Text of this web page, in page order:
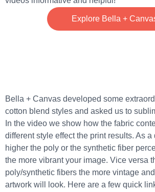
Explore Bella +
Bella + Canvas developed some
cotton blend styles and asked us to
In the video we show how the fabric
different style effect the print results. As a
higher the poly or the synthetic fiber
the more vibrant your image. Vice versa
poly/synthetic fibers the more vintage
artwork will look. Here are a few quick